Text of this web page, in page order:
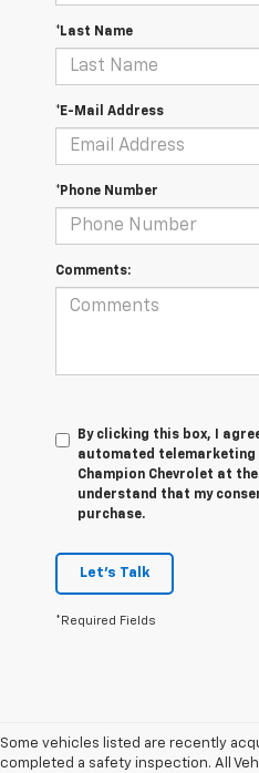
*Last Name
*E-Mail Address
*Phone Number
Comments:
By clicking this box, I
automated
Champion Chevrolet at
understand that my
purchase.
Let's Talk
*Required Fields
Some vehicles listed are recently
completed a safety inspection. All